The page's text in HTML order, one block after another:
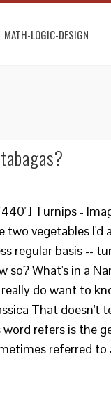
MATH-LOGIC-DESIGN
Turnips -
vegetables I'd
regular basis --
so? What's in a
do want to
That doesn't
refers is the
referred to